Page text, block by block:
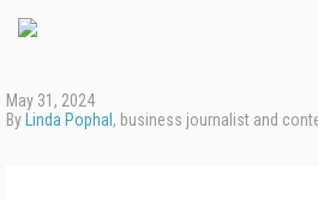
May 31, 2024
By Linda Pophal , business journalist and